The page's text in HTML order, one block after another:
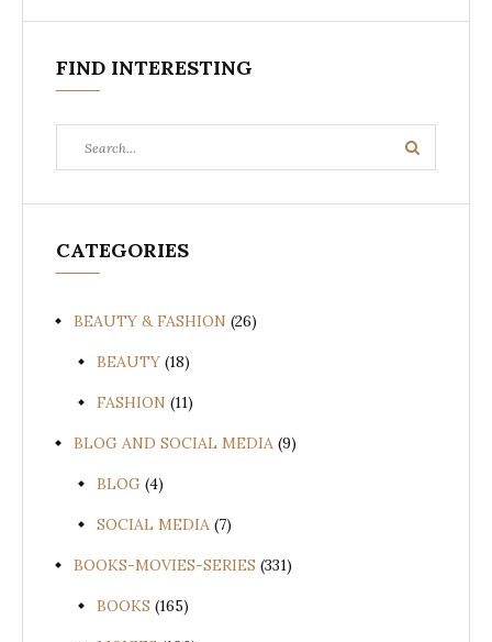
FIND INTERESTING
for:
Search
CATEGORIES
BEAUTY & FASHION (26)
BEAUTY (18)
FASHION (11)
BLOG AND SOCIAL MEDIA (9)
BLOG (4)
SOCIAL MEDIA (7)
BOOKS-MOVIES-SERIES (331)
BOOKS (165)